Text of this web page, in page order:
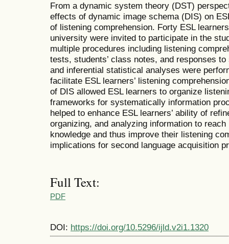
From a dynamic system theory (DST)
effects of dynamic image schema (DIS) on
of listening comprehension. Forty ESL
university were invited to participate in the
multiple procedures including listening
tests, students’ class notes, and responses
and inferential statistical analyses were
facilitate ESL learners’ listening
of DIS allowed ESL learners to organize
frameworks for systematically information
helped to enhance ESL learners’ ability of
organizing, and analyzing information to
knowledge and thus improve their listening
implications for second language acquisition
Full Text:
PDF
DOI: https://doi.org/10.5296/ijld.v2i1.1320